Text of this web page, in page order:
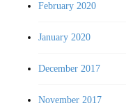
February 2020
January 2020
December 2017
November 2017